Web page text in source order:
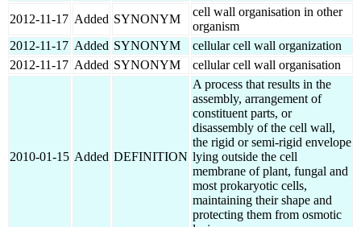
2012-11-17 Added SYNONYM
cell wall organisation in other
organism
2012-11-17 Added SYNONYM
cellular cell wall organization
2012-11-17 Added SYNONYM cellular cell wall organisation
2010-01-15 Added DEFINITION
A process that results in the
assembly, arrangement of
constituent parts, or
disassembly of the cell wall,
the rigid or semi-rigid envelope
lying outside the cell
membrane of plant, fungal and
most prokaryotic cells,
maintaining their shape and
protecting them from osmotic